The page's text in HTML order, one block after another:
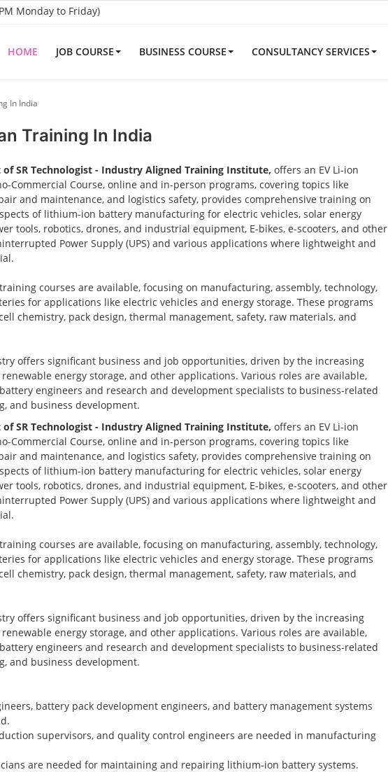
Monday to Friday)
HOME JOB COURSE BUSINESS COURSE CONSULTANCY SERVICES
In India
Training In India
SR Technologist - Industry Aligned Training Institute, offers an EV Li-ion
Commercial Course, online and in-person programs, covering topics like
and maintenance, and logistics safety, provides comprehensive training on
of lithium-ion battery manufacturing for electric vehicles, solar energy
tools, robotics, drones, and industrial equipment, E-bikes, e-scooters, and other
Power Supply (UPS) and various applications where lightweight and
courses are available, focusing on manufacturing, assembly, technology,
for applications like electric vehicles and energy storage. These programs
chemistry, pack design, thermal management, safety, raw materials, and
offers significant business and job opportunities, driven by the increasing
energy storage, and other applications. Various roles are available,
engineers and research and development specialists to business-related
and business development.
SR Technologist - Industry Aligned Training Institute, offers an EV Li-ion
Commercial Course, online and in-person programs, covering topics like
and maintenance, and logistics safety, provides comprehensive training on
of lithium-ion battery manufacturing for electric vehicles, solar energy
tools, robotics, drones, and industrial equipment, E-bikes, e-scooters, and other
Power Supply (UPS) and various applications where lightweight and
courses are available, focusing on manufacturing, assembly, technology,
for applications like electric vehicles and energy storage. These programs
chemistry, pack design, thermal management, safety, raw materials, and
offers significant business and job opportunities, driven by the increasing
energy storage, and other applications. Various roles are available,
engineers and research and development specialists to business-related
and business development.
battery pack development engineers, and battery management systems
supervisors, and quality control engineers are needed in manufacturing
are needed for maintaining and repairing lithium-ion battery systems.